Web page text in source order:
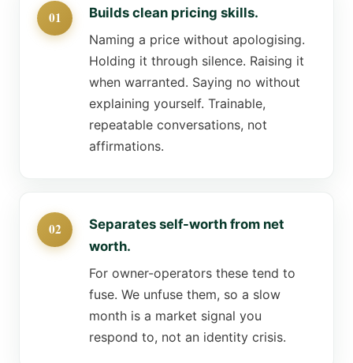
Builds clean pricing skills.
Naming a price without apologising.
Holding it through silence. Raising it
when warranted. Saying no without
explaining yourself. Trainable,
repeatable conversations, not
affirmations.
Separates self-worth from net
worth.
For owner-operators these tend to
fuse. We unfuse them, so a slow
month is a market signal you
respond to, not an identity crisis.